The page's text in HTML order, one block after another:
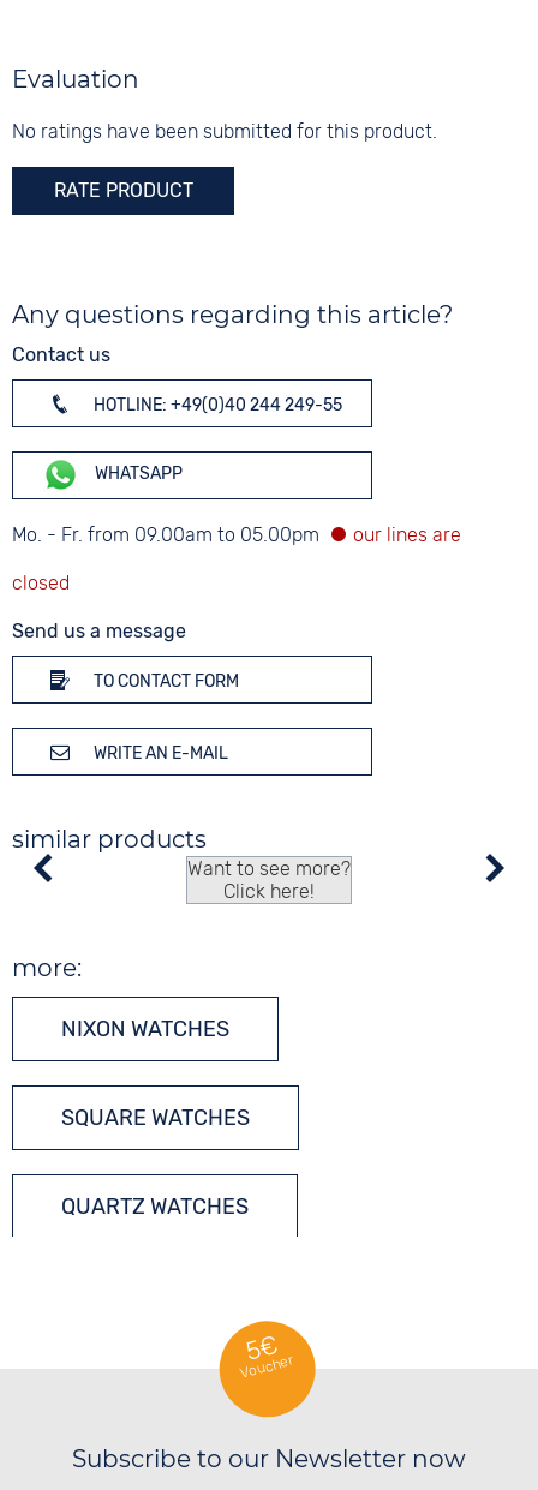
Digits
Mineral glass
Evaluation
No ratings have been submitted for this product.
RATE PRODUCT
Any questions regarding this article?
Contact us
HOTLINE: +49(0)40 244 249-55
WHATSAPP
Mo. - Fr. from 09.00am to 05.00pm
Send us a message
TO CONTACT FORM
WRITE AN E-MAIL
similar products
Want to see more?
Click here!
more:
NIXON WATCHES
SQUARE WATCHES
QUARTZ WATCHES
5€
Voucher
Subscribe to our Newsletter now